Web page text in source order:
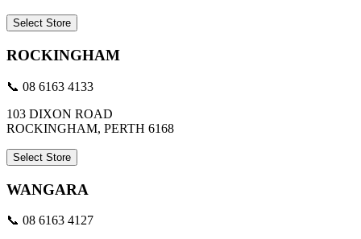
Select Store
ROCKINGHAM
📞 08 6163 4133
103 DIXON ROAD
ROCKINGHAM, PERTH 6168
Select Store
WANGARA
📞 08 6163 4127